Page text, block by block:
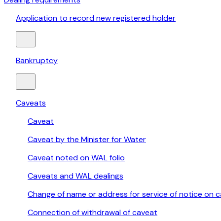
Application to record new registered holder
Bankruptcy
Caveats
Caveat
Caveat by the Minister for Water
Caveat noted on WAL folio
Caveats and WAL dealings
Change of name or address for service of notice on
Connection of withdrawal of caveat